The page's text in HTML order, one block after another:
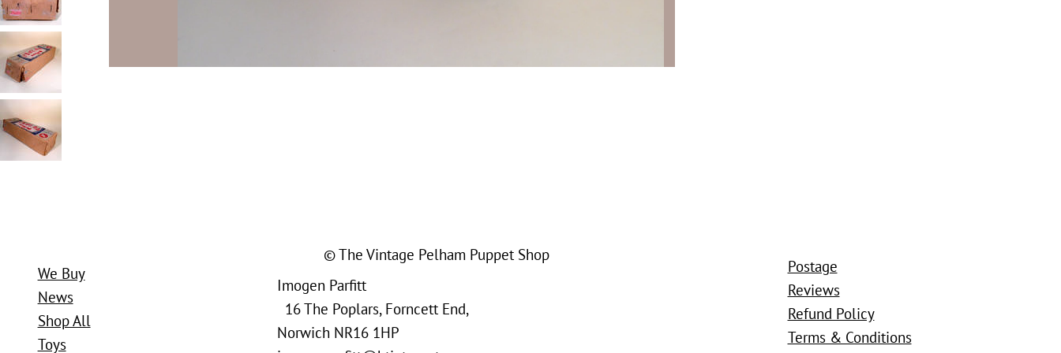
We Buy
News
Shop All
Toys
Imogen Parfitt
16 The Poplars, Forncett End,
Norwich NR16 1HP
© The Vintage Pelham Puppet Shop
Postage
Reviews
Refund Policy
Terms & Conditions